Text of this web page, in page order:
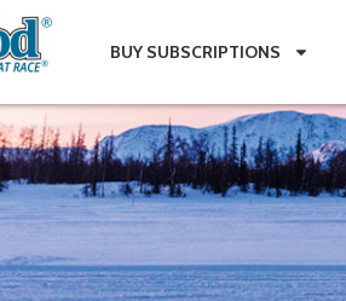
BUY SUBSCRIPTIONS